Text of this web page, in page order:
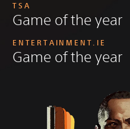
TSA
Game of the year
ENTERTAINMENT.IE
Game of the year